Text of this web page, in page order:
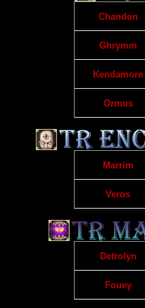
Chandon
Ghrymm
Kendamore
Ormus
Marrim
Veros
Detrolyn
Fouey